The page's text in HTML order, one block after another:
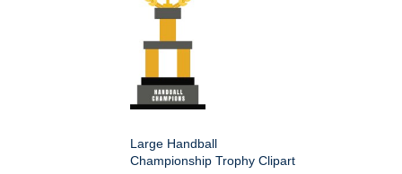
Large Handball
Championship Trophy Clipart